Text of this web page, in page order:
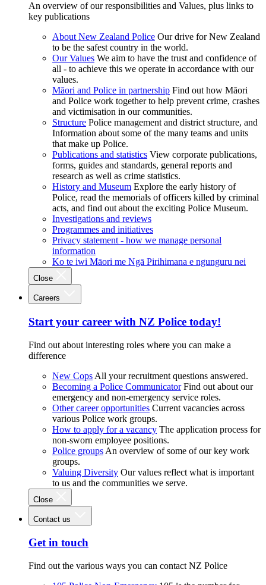
An overview of our responsibilities and Values, plus links to
key publications
About New Zealand Police Our drive for New Zealand
to be the safest country in the world.
Our Values We aim to have the trust and confidence of
all - to achieve this we operate in accordance with our
values.
Māori and Police in partnership Find out how Māori
and Police work together to help prevent crime, crashes
and victimisation in our communities.
Structure Police management and district structure, and
Information about some of the many teams and units
that make up Police.
Publications and statistics View corporate publications,
forms, guides and standards, general reports and
research as well as crime statistics.
History and Museum Explore the early history of
Police, read the memorials of officers killed by criminal
acts, and find out about the exciting Police Museum.
Investigations and reviews
Programmes and initiatives
Privacy statement - how we manage personal
information
Ko te iwi Māori me Ngā Pirihimana e ngunguru nei
Close
Careers
Start your career with NZ Police today!
Find out about interesting roles where you can make a
difference
New Cops All your recruitment questions answered.
Becoming a Police Communicator Find out about our
emergency and non-emergency service roles.
Other career opportunities Current vacancies across
various Police work groups.
How to apply for a vacancy The application process for
non-sworn employee positions.
Police groups An overview of some of our key work
groups.
Valuing Diversity Our values reflect what is important
to us and the communities we serve.
Close
Contact us
Get in touch
Find out the various ways you can contact NZ Police